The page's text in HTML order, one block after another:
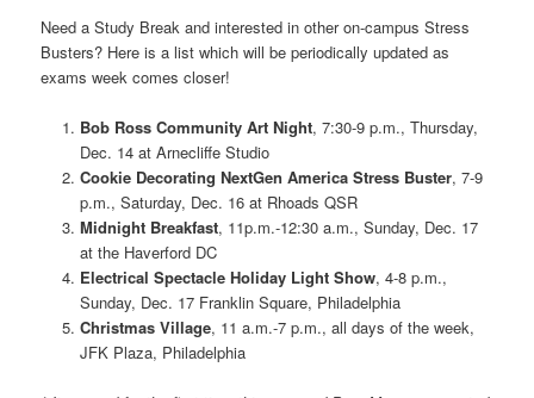
Need a Study Break and interested in other on-campus Stress
Busters? Here is a list which will be periodically updated as
exams week comes closer!
Bob Ross Community Art Night, 7:30-9 p.m., Thursday,
Dec. 14 at Arnecliffe Studio
Cookie Decorating NextGen America Stress Buster, 7-9
p.m., Saturday, Dec. 16 at Rhoads QSR
Midnight Breakfast, 11p.m.-12:30 a.m., Sunday, Dec. 17
at the Haverford DC
Electrical Spectacle Holiday Light Show, 4-8 p.m.,
Sunday, Dec. 17 Franklin Square, Philadelphia
Christmas Village, 11 a.m.-7 p.m., all days of the week,
JFK Plaza, Philadelphia